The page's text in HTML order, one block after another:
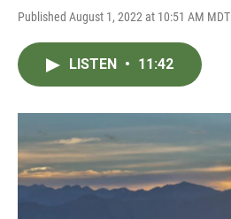
Published August 1, 2022 at 10:51 AM MDT
LISTEN • 11:42